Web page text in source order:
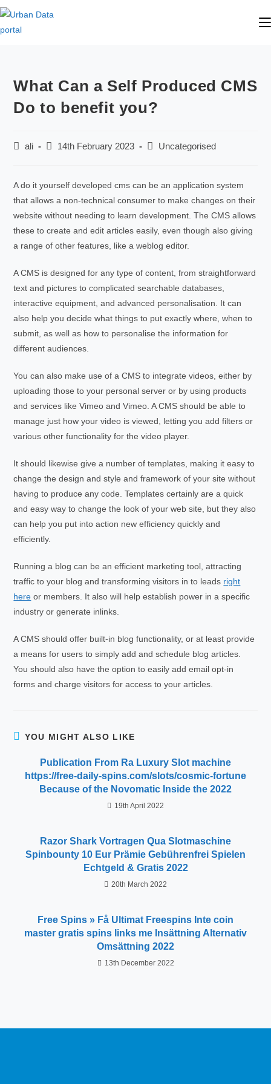
What Can a Self Produced CMS
Do to benefit you?
ali 14th February 2023 Uncategorised
A do it yourself developed cms can be an application system
that allows a non-technical consumer to make changes on their
website without needing to learn development. The CMS allows
these to create and edit articles easily, even though also giving
a range of other features, like a weblog editor.
A CMS is designed for any type of content, from straightforward
text and pictures to complicated searchable databases,
interactive equipment, and advanced personalisation. It can
also help you decide what things to put exactly where, when to
submit, as well as how to personalise the information for
different audiences.
You can also make use of a CMS to integrate videos, either by
uploading those to your personal server or by using products
and services like Vimeo and Vimeo. A CMS should be able to
manage just how your video is viewed, letting you add filters or
various other functionality for the video player.
It should likewise give a number of templates, making it easy to
change the design and style and framework of your site without
having to produce any code. Templates certainly are a quick
and easy way to change the look of your web site, but they also
can help you put into action new efficiency quickly and
efficiently.
Running a blog can be an efficient marketing tool, attracting
traffic to your blog and transforming visitors in to leads right
here or members. It also will help establish power in a specific
industry or generate inlinks.
A CMS should offer built-in blog functionality, or at least provide
a means for users to simply add and schedule blog articles.
You should also have the option to easily add email opt-in
forms and charge visitors for access to your articles.
YOU MIGHT ALSO LIKE
Publication From Ra Luxury Slot machine
https://free-daily-spins.com/slots/cosmic-fortune
Because of the Novomatic Inside the 2022
19th April 2022
Razor Shark Vortragen Qua Slotmaschine
Spinbounty 10 Eur Prämie Gebührenfrei Spielen
Echtgeld & Gratis 2022
20th March 2022
Free Spins » Få Ultimat Freespins Inte coin
master gratis spins links me Insättning Alternativ
Omsättning 2022
13th December 2022